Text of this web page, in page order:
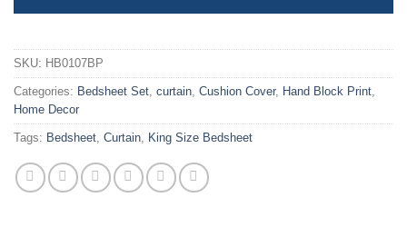
SKU: HB0107BP
Categories: Bedsheet Set curtain Cushion Cover, Hand Block Print
Home Decor
Tags: Bedsheet Curtain King Size Bedsheet